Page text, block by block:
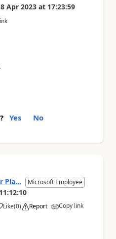
Apr 2023 at 17:23:59
Yes No
Pla... Microsoft Employee
11:12:10
Like(0) Report Copy link